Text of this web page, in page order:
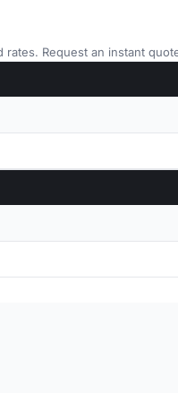
rates. Request an instant